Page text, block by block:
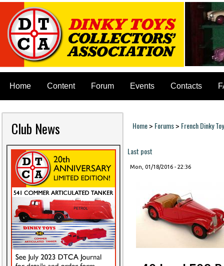
Home Content Forum Events Contacts
Club News You are here
Home> Forums> French Dinky
Last post
Mon, 01/18/2016 - 22:36